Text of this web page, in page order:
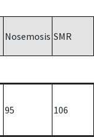
Nosemosis SMR
95 106